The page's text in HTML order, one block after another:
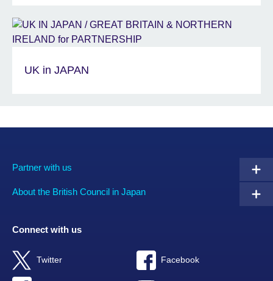
UK in JAPAN
Partner with us
About the British Council in Japan
Connect with us
Twitter Facebook